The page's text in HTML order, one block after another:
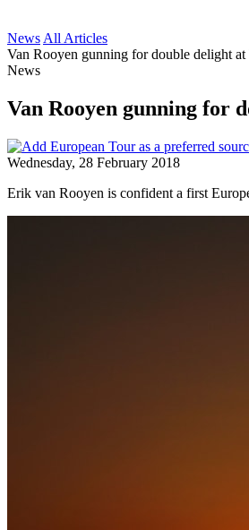
News All Articles
Van Rooyen gunning for double delight at
News
Van Rooyen gunning for
Wednesday, 28 February 2018
Erik van Rooyen is confident a first